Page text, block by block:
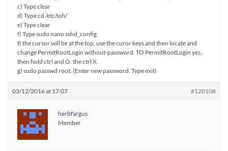
c) Type clear
d) Type cd /etc/ssh/
e) Type clear
f) Type sudo nano sshd_config
f) the cursor will be at the top, use the curor keys and then locate and
change PermitRootLogin without-password. TO PermitRootLogin yes.
then hold ctrl and O. the ctrl X.
g) sudo passwd root. (Enter new password. Type exit)
03/12/2016 at 17:07 #120108
herbfargus
Member